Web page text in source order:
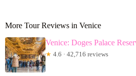
More Tour Reviews in Venice
Venice: Doges Palace
★ 4.6 · 42,716 reviews